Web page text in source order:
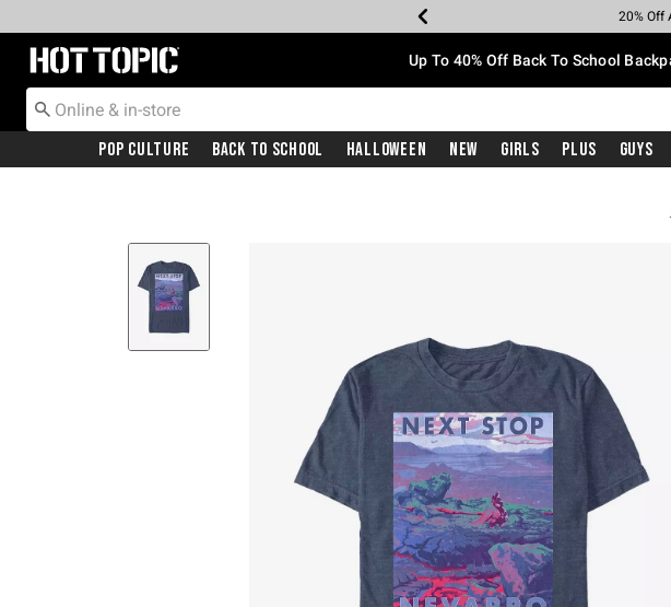
Earn Hot
20% Off
Up To
Up To
Free
Free
Redirect to Hot Topic Home Page Up To 40% Off Back To School
Pop Culture Back To School Halloween New Girls Plus Guys